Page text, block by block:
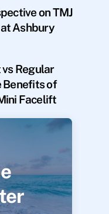
on TMJ
Ashbury
Regular
Benefits of
Facelift